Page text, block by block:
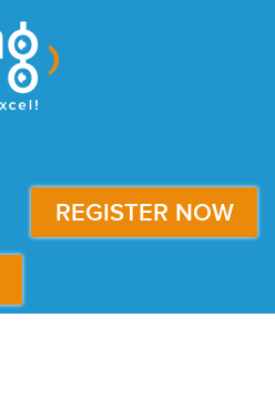
REGISTER NOW